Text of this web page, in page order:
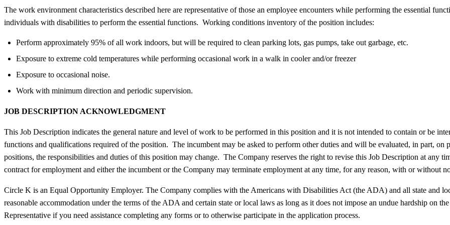
The work environment characteristics described here are representative of those an employee encounters while performing the essential
individuals with disabilities to perform the essential functions. Working conditions inventory of the position includes:
Perform approximately 95% of all work indoors, but will be required to clean parking lots, gas pumps, take out garbage, etc.
Exposure to extreme cold temperatures while performing occasional work in a walk in cooler and/or freezer
Exposure to occasional noise.
Work with minimum direction and periodic supervision.
JOB DESCRIPTION ACKNOWLEDGMENT
This Job Description indicates the general nature and level of work to be performed in this position and it is not intended to contain or be
functions and qualifications required of the position. The incumbent may be asked to perform other duties and will be evaluated, in part,
positions, the responsibilities and duties of this position may change. The Company reserves the right to revise this Job Description at any
contract for employment and either the incumbent or the Company may terminate employment at any time, for any reason, with or without
Circle K is an Equal Opportunity Employer. The Company complies with the Americans with Disabilities Act (the ADA) and all state and
reasonable accommodation under the terms of the ADA and certain state or local laws as long as it does not impose an undue hardship on
Representative if you need assistance completing any forms or to otherwise participate in the application process.